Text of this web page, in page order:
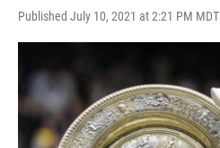
Published July 10, 2021 at 2:21 PM MDT